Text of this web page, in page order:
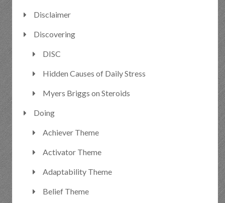
Disclaimer
Discovering
DISC
Hidden Causes of Daily Stress
Myers Briggs on Steroids
Doing
Achiever Theme
Activator Theme
Adaptability Theme
Belief Theme